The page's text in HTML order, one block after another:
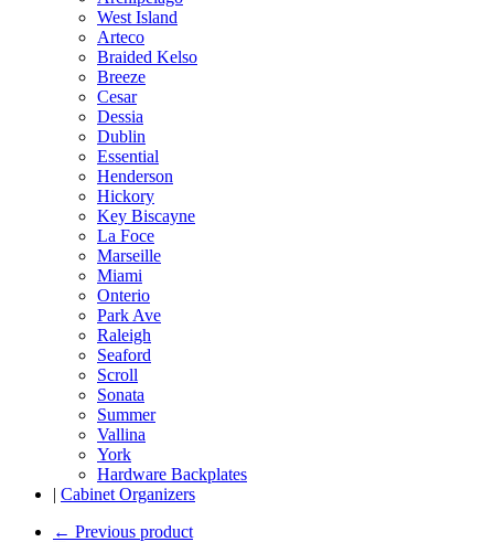
West Island
Arteco
Braided Kelso
Breeze
Cesar
Dessia
Dublin
Essential
Henderson
Hickory
Key Biscayne
La Foce
Marseille
Miami
Onterio
Park Ave
Raleigh
Seaford
Scroll
Sonata
Summer
Vallina
York
Hardware Backplates
| Cabinet Organizers
← Previous product